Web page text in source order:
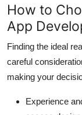
How to
App
Finding the ideal
careful
making your
Experience